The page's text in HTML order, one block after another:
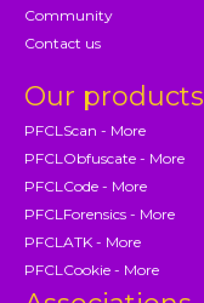
Community
Contact us
Our products
PFCLScan - More
PFCLObfuscate - More
PFCLCode - More
PFCLForensics - More
PFCLATK - More
PFCLCookie - More